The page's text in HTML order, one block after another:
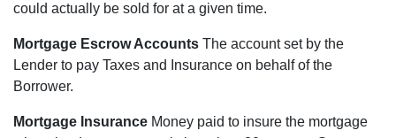
could actually be sold for at a given time.
Mortgage Escrow Accounts The account set by the
Lender to pay Taxes and Insurance on behalf of the
Borrower.
Mortgage Insurance Money paid to insure the mortgage